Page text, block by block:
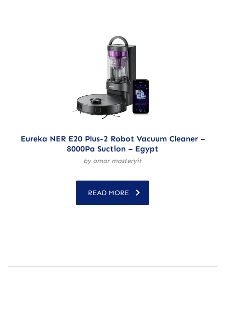
Eureka NER E20 Plus-2 Robot Vacuum Cleaner –
8000Pa Suction – Egypt
by omar masteryit
READ MORE